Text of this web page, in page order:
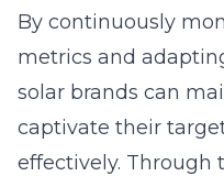
By continuously
metrics and
solar brands can
captivate their
effectively. Through